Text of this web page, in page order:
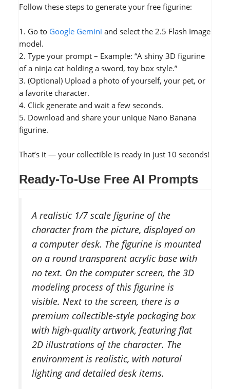
Follow these steps to generate your free figurine:
1. Go to Google Gemini and select the 2.5 Flash Image
model.
2. Type your prompt – Example: “A shiny 3D figurine
of a ninja cat holding a sword, toy box style.”
3. (Optional) Upload a photo of yourself, your pet, or
a favorite character.
4. Click generate and wait a few seconds.
5. Download and share your unique Nano Banana
figurine.
That’s it — your collectible is ready in just 10 seconds!
Ready-To-Use Free AI Prompts
A realistic 1/7 scale figurine of the
character from the picture, displayed on
a computer desk. The figurine is mounted
on a round transparent acrylic base with
no text. On the computer screen, the 3D
modeling process of this figurine is
visible. Next to the screen, there is a
premium collectible-style packaging box
with high-quality artwork, featuring flat
2D illustrations of the character. The
environment is realistic, with natural
lighting and detailed desk items.